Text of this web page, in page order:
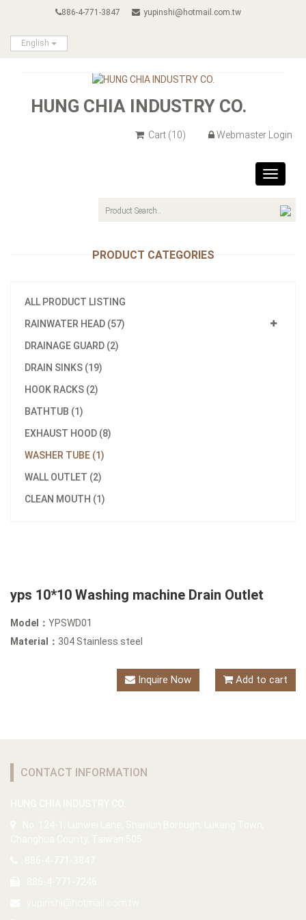
886-4-771-3847 yupinshi@hotmail.com.tw
English
HUNG CHIA INDUSTRY CO.
Cart (10) Webmaster Login
Toggle
PRODUCT CATEGORIES
ALL PRODUCT LISTING
RAINWATER HEAD (57)
DRAINAGE GUARD (2)
DRAIN SINKS (19)
HOOK RACKS (2)
BATHTUB (1)
EXHAUST HOOD (8)
WASHER TUBE (1)
WALL OUTLET (2)
CLEAN MOUTH (1)
yps 10*10 Washing machine Drain Outlet
Model： YPSWD01
Material： 304 Stainless steel
Inquire Now Add to cart
CONTACT INFORMATION